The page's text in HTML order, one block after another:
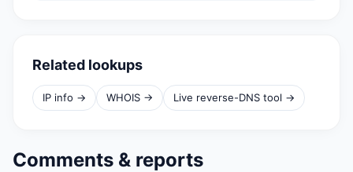
Related lookups
IP info → WHOIS → Live reverse-DNS tool →
Comments & reports